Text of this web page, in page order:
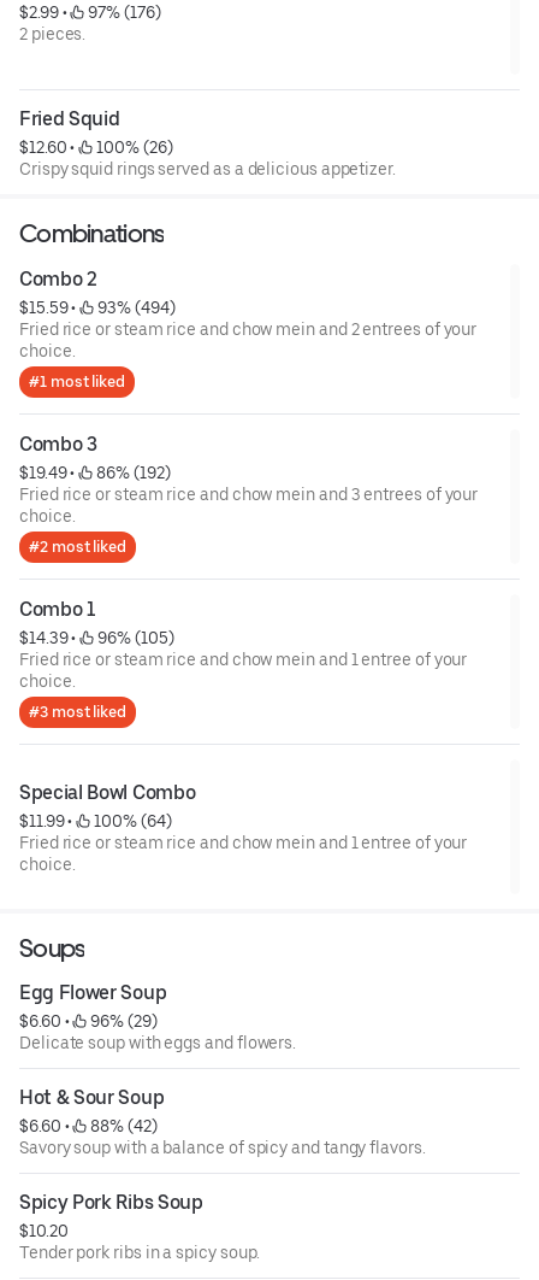
$2.99 •
97% (176)
2 pieces.
Fried Squid
$12.60 •
100% (26)
Crispy squid rings served as a delicious appetizer.
Combinations
Combo 2
$15.59 •
93% (494)
Fried rice or steam rice and chow mein and 2 entrees of your
choice.
#1 most liked
Combo 3
$19.49 •
86% (192)
Fried rice or steam rice and chow mein and 3 entrees of your
choice.
#2 most liked
Combo 1
$14.39 •
96% (105)
Fried rice or steam rice and chow mein and 1 entree of your
choice.
#3 most liked
Special Bowl Combo
$11.99 •
100% (64)
Fried rice or steam rice and chow mein and 1 entree of your
choice.
Soups
Egg Flower Soup
$6.60 •
96% (29)
Delicate soup with eggs and flowers.
Hot & Sour Soup
$6.60 •
88% (42)
Savory soup with a balance of spicy and tangy flavors.
Spicy Pork Ribs Soup
$10.20
Tender pork ribs in a spicy soup.